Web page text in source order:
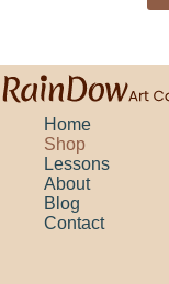
Home
Shop
Lessons
About
Blog
Contact